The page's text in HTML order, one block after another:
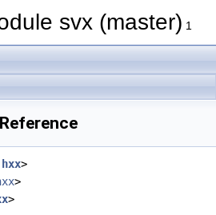
svx (master) 1
>
>
>